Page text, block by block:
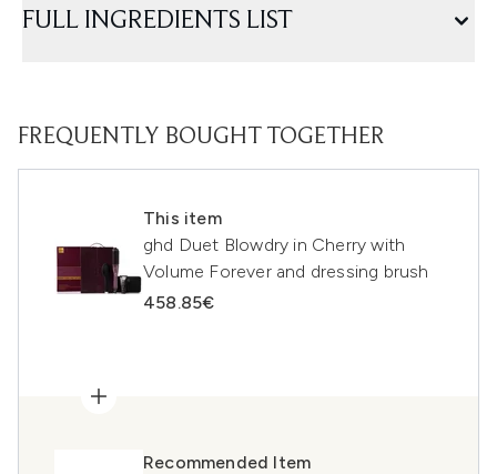
FULL INGREDIENTS LIST
FREQUENTLY BOUGHT TOGETHER
This item
ghd Duet Blowdry in Cherry with
Volume Forever and dressing brush
458.85€
Recommended Item